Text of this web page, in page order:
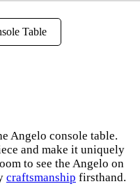
Table
Angelo console table.
and make it uniquely
to see the Angelo on
craftsmanship firsthand.